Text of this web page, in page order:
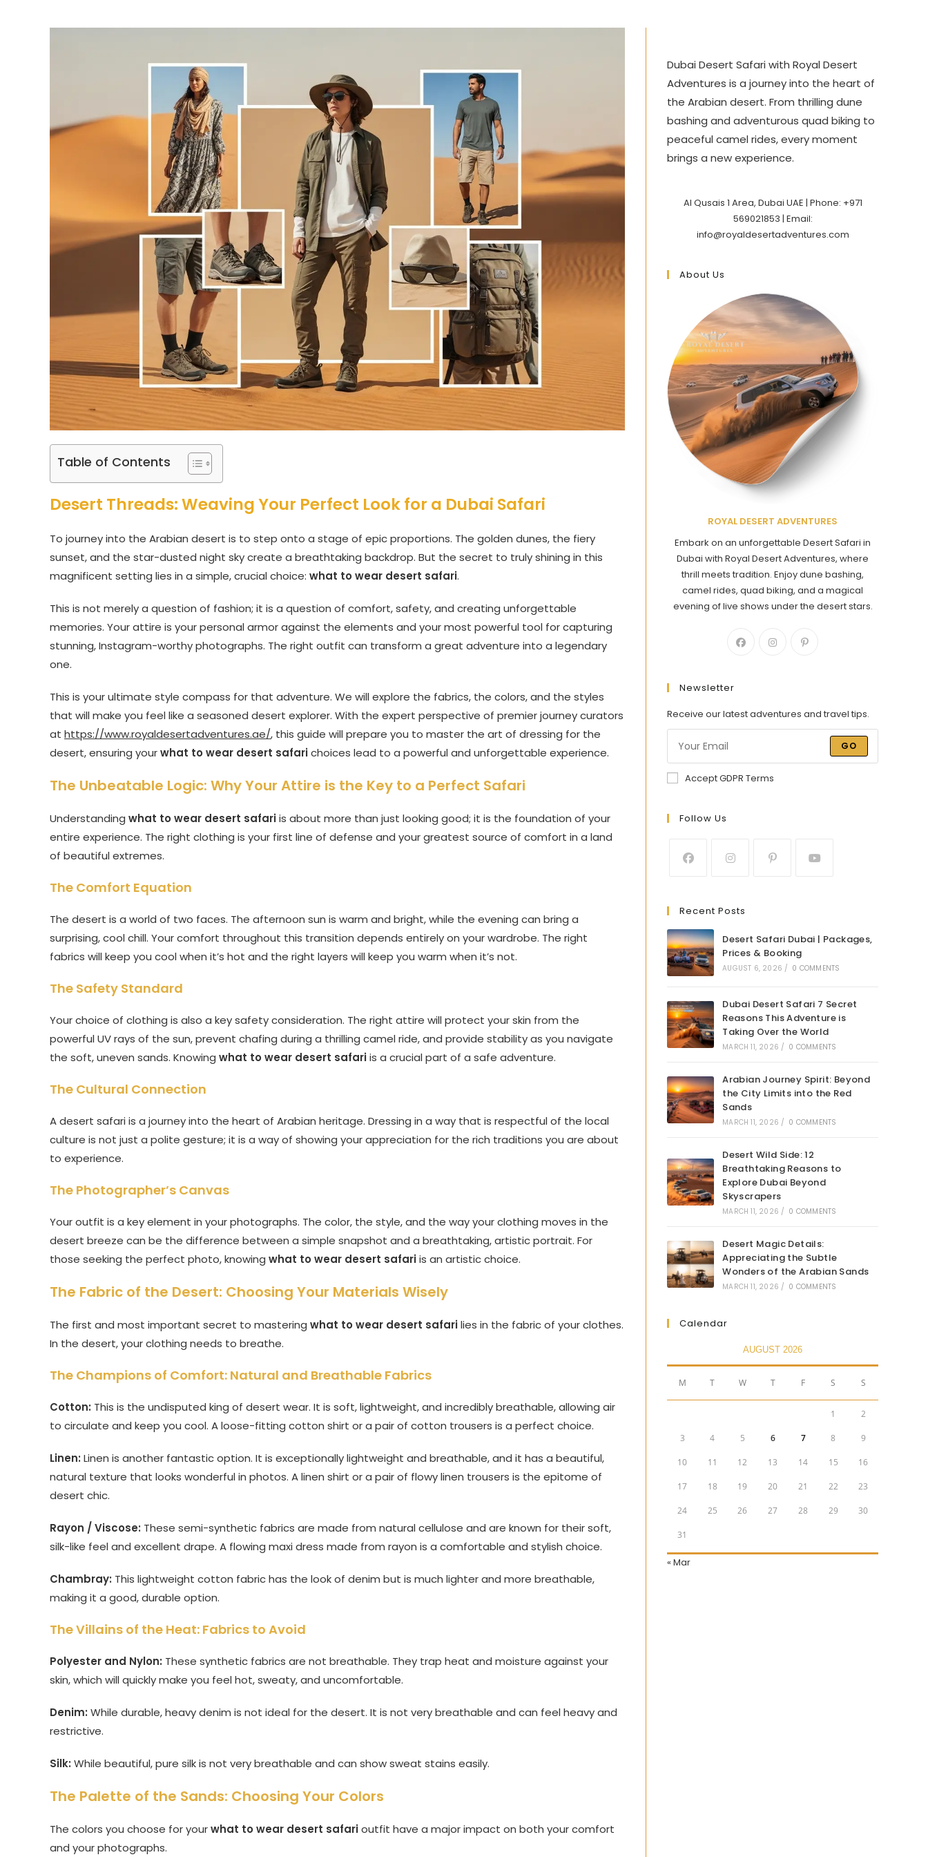
Table of Contents
Desert Threads: Weaving Your Perfect Look for a Dubai Safari
To journey into the Arabian desert is to step onto a stage of epic proportions. The golden dunes, the fiery
sunset, and the star-dusted night sky create a breathtaking backdrop. But the secret to truly shining in this
magnificent setting lies in a simple, crucial choice: what to wear desert safari.
This is not merely a question of fashion; it is a question of comfort, safety, and creating unforgettable
memories. Your attire is your personal armor against the elements and your most powerful tool for capturing
stunning, Instagram-worthy photographs. The right outfit can transform a great adventure into a legendary
one.
This is your ultimate style compass for that adventure. We will explore the fabrics, the colors, and the styles
that will make you feel like a seasoned desert explorer. With the expert perspective of premier journey curators
at https://www.royaldesertadventures.ae/, this guide will prepare you to master the art of dressing for the
desert, ensuring yourwhat to wear desert safarichoices lead to a powerful and unforgettable experience.
The Unbeatable Logic: Why Your Attire is the Key to a Perfect Safari
Understanding what to wear desert safariis about more than just looking good; it is the foundation of your
entire experience. The right clothing is your first line of defense and your greatest source of comfort in a land
of beautiful extremes.
The Comfort Equation
The desert is a world of two faces. The afternoon sun is warm and bright, while the evening can bring a
surprising, cool chill. Your comfort throughout this transition depends entirely on your wardrobe. The right
fabrics will keep you cool when it’s hot and the right layers will keep you warm when it’s not.
The Safety Standard
Your choice of clothing is also a key safety consideration. The right attire will protect your skin from the
powerful UV rays of the sun, prevent chafing during a thrilling camel ride, and provide stability as you navigate
the soft, uneven sands. Knowing what to wear desert safariis a crucial part of a safe adventure.
The Cultural Connection
A desert safari is a journey into the heart of Arabian heritage. Dressing in a way that is respectful of the local
culture is not just a polite gesture; it is a way of showing your appreciation for the rich traditions you are about
to experience.
The Photographer’s Canvas
Your outfit is a key element in your photographs. The color, the style, and the way your clothing moves in the
desert breeze can be the difference between a simple snapshot and a breathtaking, artistic portrait. For
those seeking the perfect photo, knowing what to wear desert safariis an artistic choice.
The Fabric of the Desert: Choosing Your Materials Wisely
The first and most important secret to mastering what to wear desert safarilies in the fabric of your clothes.
In the desert, your clothing needs to breathe.
The Champions of Comfort: Natural and Breathable Fabrics
Cotton: This is the undisputed king of desert wear. It is soft, lightweight, and incredibly breathable, allowing air
to circulate and keep you cool. A loose-fitting cotton shirt or a pair of cotton trousers is a perfect choice.
Linen: Linen is another fantastic option. It is exceptionally lightweight and breathable, and it has a beautiful,
natural texture that looks wonderful in photos. A linen shirt or a pair of flowy linen trousers is the epitome of
desert chic.
Rayon / Viscose: These semi-synthetic fabrics are made from natural cellulose and are known for their soft,
silk-like feel and excellent drape. A flowing maxi dress made from rayon is a comfortable and stylish choice.
Chambray: This lightweight cotton fabric has the look of denim but is much lighter and more breathable,
making it a good, durable option.
The Villains of the Heat: Fabrics to Avoid
Polyester and Nylon: These synthetic fabrics are not breathable. They trap heat and moisture against your
skin, which will quickly make you feel hot, sweaty, and uncomfortable.
Denim: While durable, heavy denim is not ideal for the desert. It is not very breathable and can feel heavy and
restrictive.
Silk: While beautiful, pure silk is not very breathable and can show sweat stains easily.
The Palette of the Sands: Choosing Your Colors
The colors you choose for yourwhat to wear desert safarioutfit have a major impact on both your comfort
and your photographs.
Dubai Desert Safari with Royal Desert
Adventures is a journey into the heart of
the Arabian desert. From thrilling dune
bashing and adventurous quad biking to
peaceful camel rides, every moment
brings a new experience.
Al Qusais 1 Area, Dubai UAE | Phone: +971
569021853 | Email:
info@royaldesertadventures.com
About Us
ROYAL DESERT ADVENTURES
Embark on an unforgettable Desert Safari in
Dubai with Royal Desert Adventures, where
thrill meets tradition. Enjoy dune bashing,
camel rides, quad biking, and a magical
evening of live shows under the desert stars.
Newsletter
Receive our latest adventures and travel tips.
GO
Accept GDPR Terms
Follow Us
Recent Posts
Desert Safari Dubai | Packages,
Prices & Booking
AUGUST 6, 2026 / 0 COMMENTS
Dubai Desert Safari 7 Secret
Reasons This Adventure is
Taking Over the World
MARCH 11, 2026 / 0 COMMENTS
Arabian Journey Spirit: Beyond
the City Limits into the Red
Sands
MARCH 11, 2026 / 0 COMMENTS
Desert Wild Side: 12
Breathtaking Reasons to
Explore Dubai Beyond
Skyscrapers
MARCH 11, 2026 / 0 COMMENTS
Desert Magic Details:
Appreciating the Subtle
Wonders of the Arabian Sands
MARCH 11, 2026 / 0 COMMENTS
Calendar
AUGUST 2026
M T W T F S S
1 2
3 4 5 6 7 8 9
10 11 12 13 14 15 16
17 18 19 20 21 22 23
24 25 26 27 28 29 30
31
« Mar